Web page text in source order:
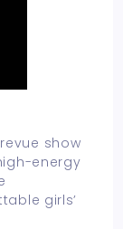
show
energy
girls’